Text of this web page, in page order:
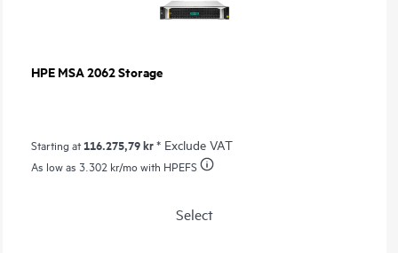
HPE MSA 2062 Storage
Starting at116.275,79 kr* Exclude VAT
As low as 3.302 kr/mo with HPEFS
Select